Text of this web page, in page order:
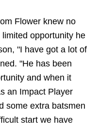
Flower knew no
opportunity he
"I have got a lot of
"He has been
and when it
an Impact Player
some extra batsmen
start we have